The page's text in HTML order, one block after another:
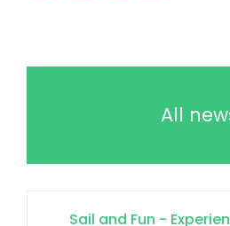
All
Sail and Fun -